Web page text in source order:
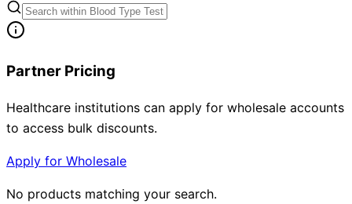
Partner Pricing
Healthcare institutions can apply for wholesale accounts
to access bulk discounts.
Apply for Wholesale
No products matching your search.